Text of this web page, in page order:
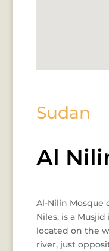
Sudan
Al
Al-Nilin Mosque
Niles, is a
located on the
river, just